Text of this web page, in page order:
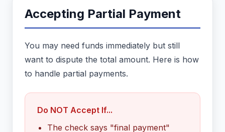
Accepting Partial Payment
You may need funds immediately but still
want to dispute the total amount. Here is how
to handle partial payments.
Do NOT Accept If...
The check says "final payment"